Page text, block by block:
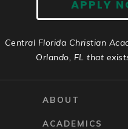
APPLY
Central Florida Christian
Orlando, FL that
ABOUT
ACADEMICS